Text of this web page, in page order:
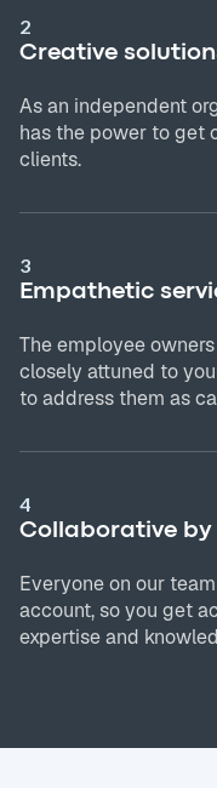
2
Creative
As an independent
has the power to get
clients.
3
Empathetic
The employee
closely attuned to
to address them as
4
Collaborative by
Everyone on our
account, so you get
expertise and